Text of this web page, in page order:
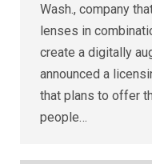
Wash., company
lenses in
create a digitally
announced a
that plans to offer
people…